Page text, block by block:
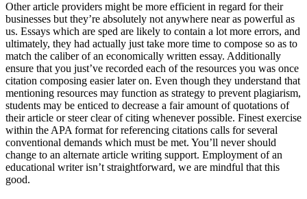
Other article providers might be more efficient in regard for their
businesses but they’re absolutely not anywhere near as powerful as
us. Essays which are sped are likely to contain a lot more errors, and
ultimately, they had actually just take more time to compose so as to
match the caliber of an economically written essay. Additionally
ensure that you just’ve recorded each of the resources you was once
citation composing easier later on. Even though they understand that
mentioning resources may function as strategy to prevent plagiarism,
students may be enticed to decrease a fair amount of quotations of
their article or steer clear of citing whenever possible. Finest exercise
within the APA format for referencing citations calls for several
conventional demands which must be met. You’ll never should
change to an alternate article writing support. Employment of an
educational writer isn’t straightforward, we are mindful that this
good.